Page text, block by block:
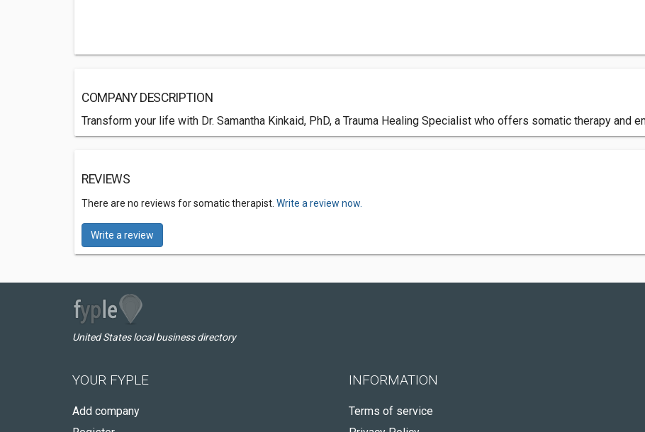
COMPANY DESCRIPTION
Transform your life with Dr. Samantha Kinkaid, PhD, a Trauma Healing Specialist who offers somatic therapy and
REVIEWS
There are no reviews for somatic therapist. Write a review now.
Write a review
United States local business directory
YOUR FYPLE
Add company
INFORMATION
Terms of service